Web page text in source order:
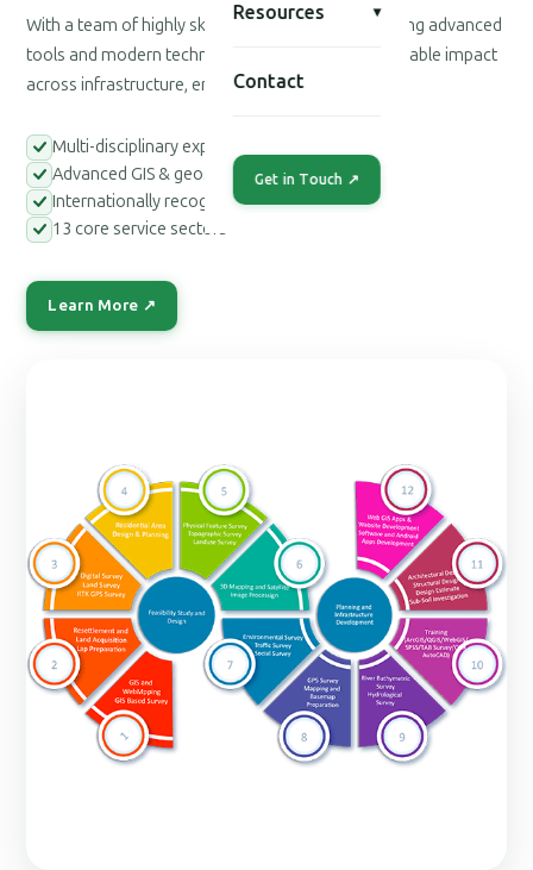
Resources ▾
Contact
Get in Touch ↗
With a team of highly skilled professionals leveraging advanced
tools and modern technologies, we deliver measurable impact
across infrastructure, environment, and society.
Multi-disciplinary expert teams
Advanced GIS & geospatial tools
Internationally recognized methodologies
13 core service sectors
Learn More ↗